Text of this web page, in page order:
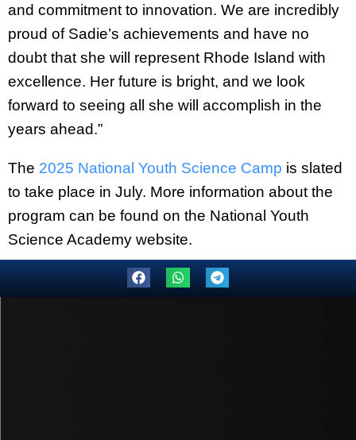
and commitment to innovation. We are incredibly
proud of Sadie’s achievements and have no
doubt that she will represent Rhode Island with
excellence. Her future is bright, and we look
forward to seeing all she will accomplish in the
years ahead.”
The 2025 National Youth Science Camp is slated
to take place in July. More information about the
program can be found on the National Youth
Science Academy website.